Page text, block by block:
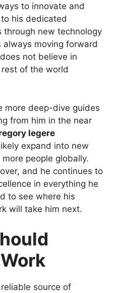
to innovate and
his dedicated
through new technology
moving forward
not believe in
of the world
more deep-dive guides
from him in the near
legere
expand into new
people globally.
and he continues to
in everything he
to see where his
will take him next.
source of